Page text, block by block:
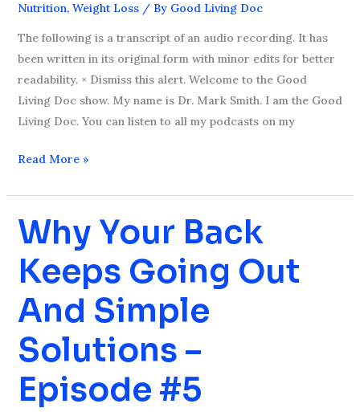
Nutrition, Weight Loss/ By Good Living Doc
The following is a transcript of an audio recording. It has
been written in its original form with minor edits for better
readability. × Dismiss this alert. Welcome to the Good
Living Doc show. My name is Dr. Mark Smith. I am the Good
Living Doc. You can listen to all my podcasts on my
Your
Diet
–
Episode
#6
Read More »
Why Your Back
Keeps Going Out
And Simple
Solutions –
Episode #5
Why
Your
Back
Keeps
Going
And
Solutions